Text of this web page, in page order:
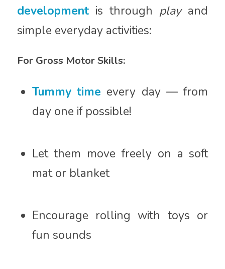
developmentis through playand
simple everyday activities:
For Gross Motor Skills:
Tummy time every day — from
day one if possible!
Let them move freely on a soft
mat or blanket
Encourage rolling with toys or
fun sounds